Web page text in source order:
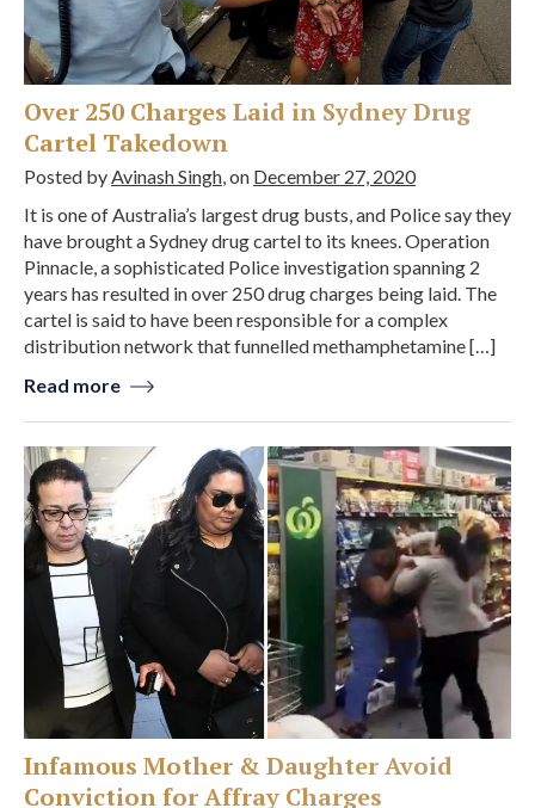
Over 250 Charges Laid in Sydney Drug
Cartel Takedown
Posted by Avinash Singh , on December 27, 2020
It is one of Australia’s largest drug busts, and Police say they
have brought a Sydney drug cartel to its knees. Operation
Pinnacle, a sophisticated Police investigation spanning 2
years has resulted in over 250 drug charges being laid. The
cartel is said to have been responsible for a complex
distribution network that funnelled methamphetamine […]
Read more
Infamous Mother & Daughter Avoid
Conviction for Affray Charges